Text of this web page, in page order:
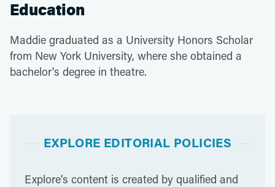
Education
Maddie graduated as a University Honors Scholar
from New York University, where she obtained a
bachelor's degree in theatre.
EXPLORE EDITORIAL POLICIES
Explore’s content is created by qualified and